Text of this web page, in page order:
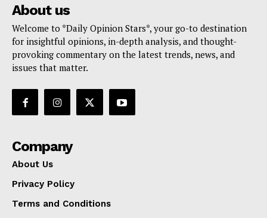
About us
Welcome to *Daily Opinion Stars*, your go-to destination
for insightful opinions, in-depth analysis, and thought-
provoking commentary on the latest trends, news, and
issues that matter.
Company
About Us
Privacy Policy
Terms and Conditions